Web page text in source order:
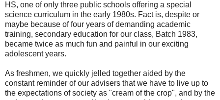
HS, one of only three public schools offering a special
science curriculum in the early 1980s. Fact is, despite or
maybe because of four years of demanding academic
training, secondary education for our class, Batch 1983,
became twice as much fun and painful in our exciting
adolescent years.
As freshmen, we quickly jelled together aided by the
constant reminder of our advisers that we have to live up to
the expectations of society as "cream of the crop", and by the